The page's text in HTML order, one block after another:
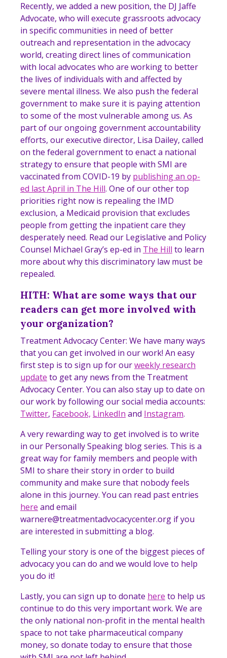
Recently, we added a new position, the DJ Jaffe
Advocate, who will execute grassroots advocacy
in specific communities in need of better
outreach and representation in the advocacy
world, creating direct lines of communication
with local advocates who are working to better
the lives of individuals with and affected by
severe mental illness. We also push the federal
government to make sure it is paying attention
to some of the most vulnerable among us. As
part of our ongoing government accountability
efforts, our executive director, Lisa Dailey, called
on the federal government to enact a national
strategy to ensure that people with SMI are
vaccinated from COVID-19 by publishing an op-
ed last April in The Hill. One of our other top
priorities right now is repealing the IMD
exclusion, a Medicaid provision that excludes
people from getting the inpatient care they
desperately need. Read our Legislative and Policy
Counsel Michael Gray’s ep-ed in The Hill to learn
more about why this discriminatory law must be
repealed.
HITH: What are some ways that our
readers can get more involved with
your organization?
Treatment Advocacy Center: We have many ways
that you can get involved in our work! An easy
first step is to sign up for ourweekly research
update to get any news from the Treatment
Advocacy Center. You can also stay up to date on
our work by following our social media accounts:
Twitter, Facebook, LinkedIn and Instagram.
A very rewarding way to get involved is to write
in our Personally Speaking blog series. This is a
great way for family members and people with
SMI to share their story in order to build
community and make sure that nobody feels
alone in this journey. You can read past entries
here and email
warnere@treatmentadvocacycenter.org if you
are interested in submitting a blog.
Telling your story is one of the biggest pieces of
advocacy you can do and we would love to help
you do it!
Lastly, you can sign up to donate here to help us
continue to do this very important work. We are
the only national non-profit in the mental health
space to not take pharmaceutical company
money, so donate today to ensure that those